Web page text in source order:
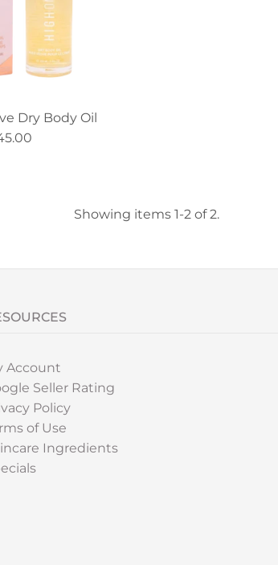
Dry Body Oil
Showing items 1-2 of 2.
Account
Seller Rating
Policy
of Use
Ingredients